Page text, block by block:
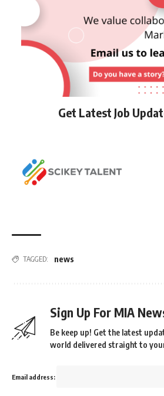
Get Latest Job
TAGGED: news
Sign Up For MIA
Be keep up! Get the latest
world delivered straight to
Email address: